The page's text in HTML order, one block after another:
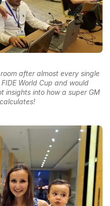
after almost every single
World Cup and would
insights into how a super GM